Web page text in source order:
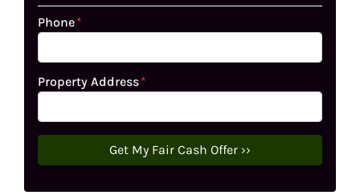
Phone*
Property Address*